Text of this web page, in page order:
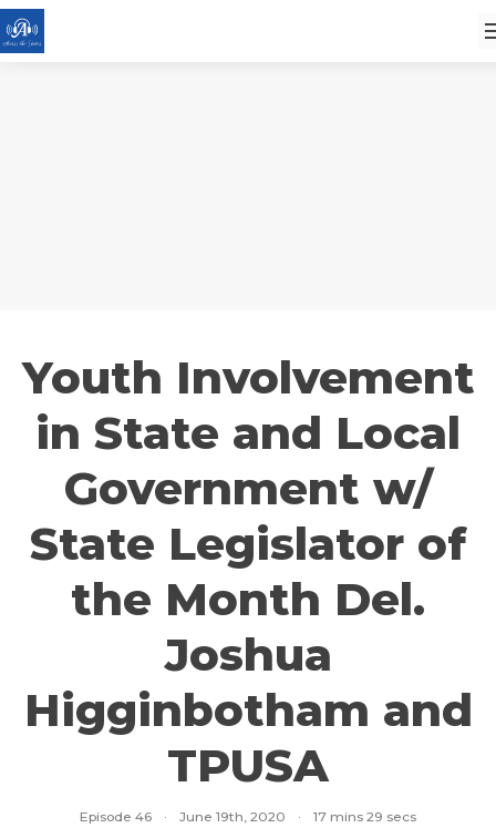
Youth Involvement
in State and Local
Government w/
State Legislator of
the Month Del.
Joshua
Higginbotham and
TPUSA
Episode 46 · June 19th, 2020 · 17 mins 29 secs